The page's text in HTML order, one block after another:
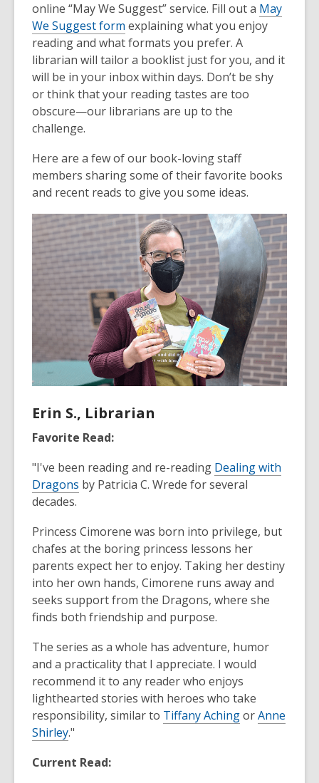
online “May We Suggest” service. Fill out a May
We Suggest form explaining what you enjoy
reading and what formats you prefer. A
librarian will tailor a booklist just for you, and it
will be in your inbox within days. Don’t be shy
or think that your reading tastes are too
obscure—our librarians are up to the
challenge.
Here are a few of our book-loving staff
members sharing some of their favorite books
and recent reads to give you some ideas.
Erin S., Librarian
Favorite Read:
"I've been reading and re-reading Dealing with
Dragons by Patricia C. Wrede for several
decades.
Princess Cimorene was born into privilege, but
chafes at the boring princess lessons her
parents expect her to enjoy. Taking her destiny
into her own hands, Cimorene runs away and
seeks support from the Dragons, where she
finds both friendship and purpose.
The series as a whole has adventure, humor
and a practicality that I appreciate. I would
recommend it to any reader who enjoys
lighthearted stories with heroes who take
responsibility, similar to Tiffany AchingorAnne
Shirley."
Current Read: